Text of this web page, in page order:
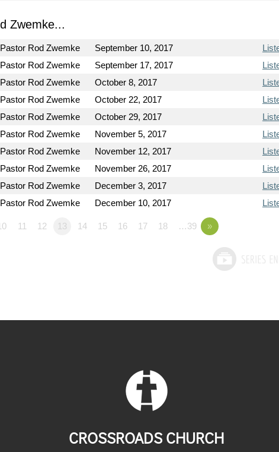
Zwemke...
Pastor Rod Zwemke September 10, 2017
Pastor Rod Zwemke September 17, 2017
Pastor Rod Zwemke October 8, 2017
Pastor Rod Zwemke October 22, 2017
Pastor Rod Zwemke October 29, 2017
Pastor Rod Zwemke November 5, 2017
Pastor Rod Zwemke November 12, 2017
Pastor Rod Zwemke November 26, 2017
Pastor Rod Zwemke December 3, 2017
Pastor Rod Zwemke December 10, 2017
11 12 13 14 15 16 17 18 …39 »
CROSSROADS CHURCH